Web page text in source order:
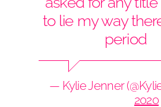
to lie my way
period
— Kylie Jenner
2020